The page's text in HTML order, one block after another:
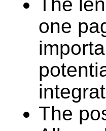
one
The